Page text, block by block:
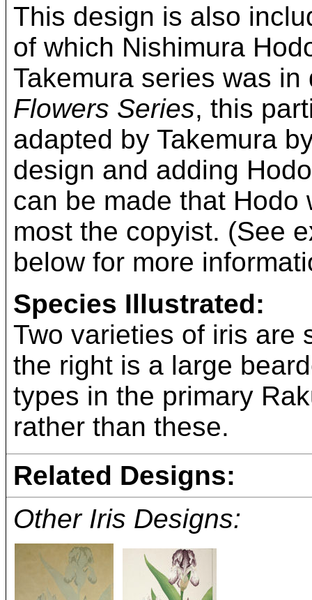
This design is also
of which Nishimura
Takemura series was
Flowers Series, this
adapted by Takemura
design and adding
can be made that
most the copyist. (See
below for more
Species Illustrated:
Two varieties of iris are
the right is a large
types in the primary
rather than these.
Related Designs:
Other Iris Designs: